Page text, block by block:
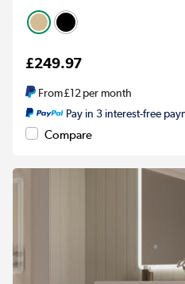
£249.97
From£12per month
Pay in 3 interest-free
Compare